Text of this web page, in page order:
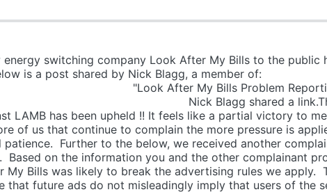
switching company Look After My Bills to the public
Below is a post shared by
Bills Problem
a link.The complaint
LAMB has been upheld !! It feels like a partial victory to
of us that continue to complain the more pressure is
Further to the below, we received another
on the information you and the other complainant
Bills was likely to break the advertising rules we apply.
that future ads do not misleadingly imply that users of the